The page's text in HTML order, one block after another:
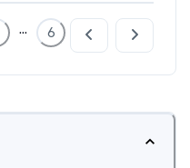
... 6